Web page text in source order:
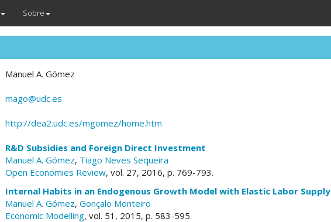
Sobre
Manuel A. Gómez
mago@udc.es
http://dea2.udc.es/mgomez/home.htm
R&D Subsidies and Foreign Direct Investment
Manuel A. Gómez, Tiago Neves Sequeira
Open Economies Review, vol. 27, 2016, p. 769-793.
Internal Habits in an Endogenous Growth Model with Elastic Labor Supply
Manuel A. Gómez, Gonçalo Monteiro
Economic Modelling, vol. 51, 2015, p. 583-595.